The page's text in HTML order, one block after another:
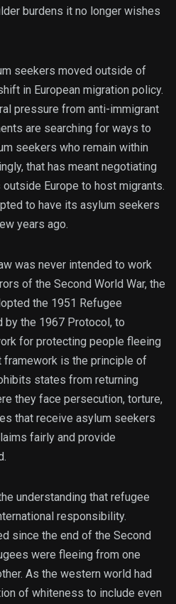
burdens it no longer wishes
seekers moved outside of
in European migration policy.
pressure from anti-immigrant
are searching for ways to
seekers who remain within
that has meant negotiating
Europe to host migrants.
to have its asylum seekers
years ago.
was never intended to work
of the Second World War, the
the 1951 Refugee
by the 1967 Protocol, to
for protecting people fleeing
framework is the principle of
states from returning
they face persecution, torture,
that receive asylum seekers
fairly and provide
understanding that refugee
responsibility.
since the end of the Second
were fleeing from one
As the western world had
of whiteness to include even